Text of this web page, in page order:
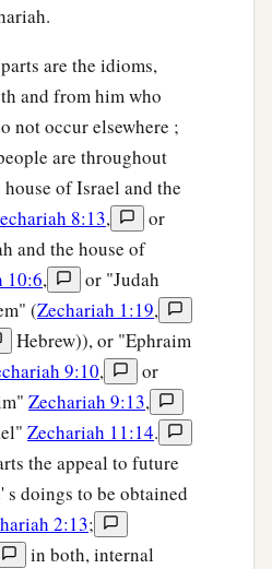
are the idioms,
and from him who
not occur elsewhere ;
are throughout
of Israel and the
8:13,
or
and the house of
10:6,
or "Judah
(Zechariah 1:19,
Hebrew)), or "Ephraim
9:10,
or
Zechariah 9:13,
Zechariah 11:14.
the appeal to future
s doings to be obtained
2:13;
in both, internal